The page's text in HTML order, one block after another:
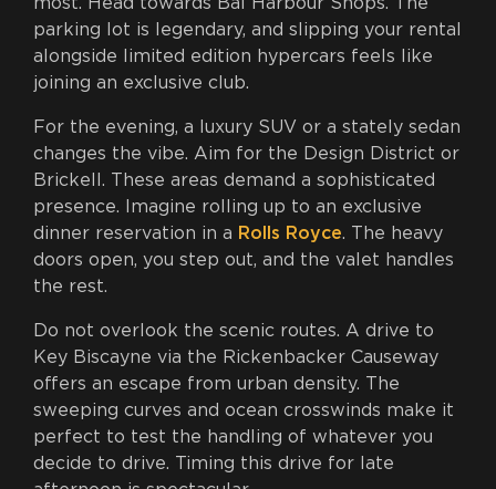
parking lot is legendary, and slipping your rental
alongside limited edition hypercars feels like
joining an exclusive club.
For the evening, a luxury SUV or a stately sedan
changes the vibe. Aim for the Design District or
Brickell. These areas demand a sophisticated
presence. Imagine rolling up to an exclusive
dinner reservation in a Rolls Royce. The heavy
doors open, you step out, and the valet handles
the rest.
Do not overlook the scenic routes. A drive to
Key Biscayne via the Rickenbacker Causeway
offers an escape from urban density. The
sweeping curves and ocean crosswinds make it
perfect to test the handling of whatever you
decide to drive. Timing this drive for late